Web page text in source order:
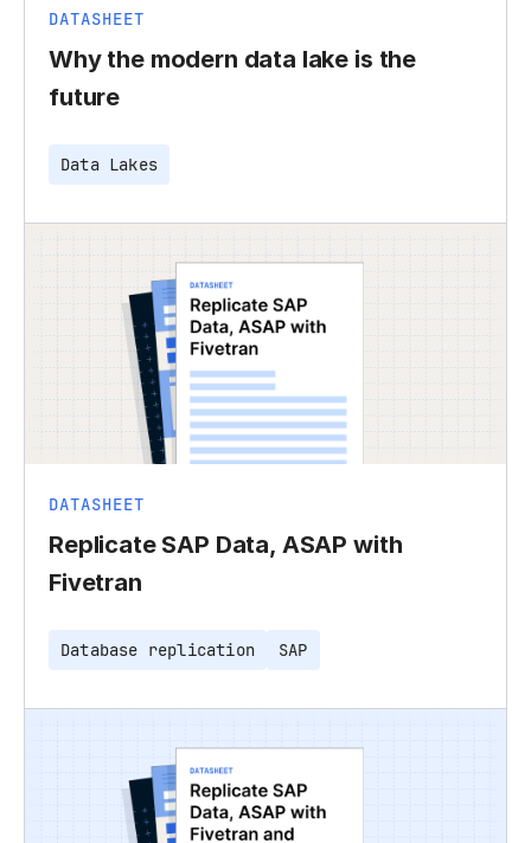
DATASHEET
Why the modern data lake is the
future
Data Lakes
DATASHEET
Replicate SAP Data, ASAP with
Fivetran
Database replication SAP